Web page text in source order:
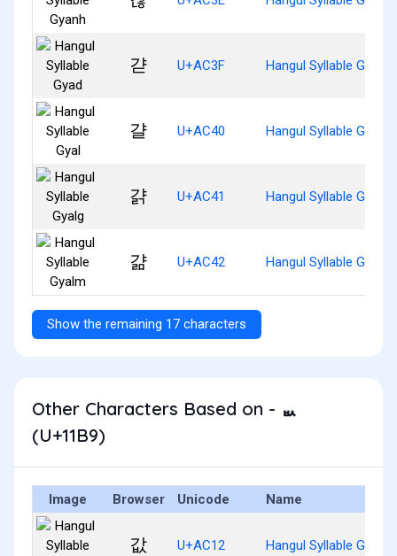
갿 U+AC3F Hangul Syllable Gyad
걀 U+AC40 Hangul Syllable Gyal
걁 U+AC41 Hangul Syllable Gyalg
걂 U+AC42 Hangul Syllable Gyalm
Show the remaining 17 characters
Other Characters Based on - ᆹ
(U+11B9)
Image Browser Unicode Name
값 U+AC12 Hangul Syllable Gabs